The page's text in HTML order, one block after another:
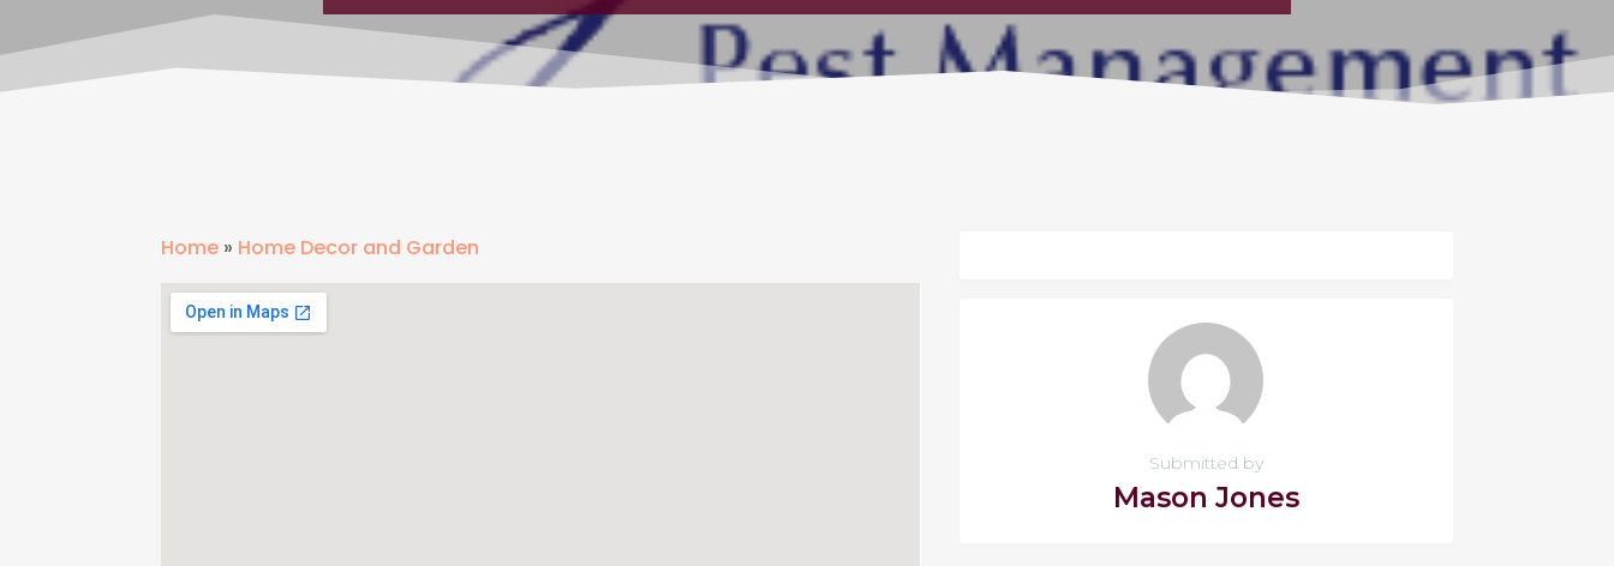
Home » Home Decor and Garden
Submitted by
Mason Jones